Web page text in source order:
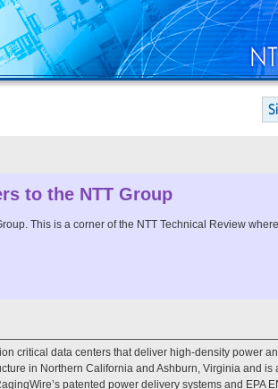
to the NTT Group
This is a corner of the NTT Technical Review
critical data centers that deliver high-density power
in Northern California and Ashburn, Virginia and
patented power delivery systems and EPA